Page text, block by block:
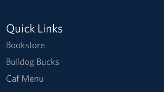
Quick Links
Bookstore
Bulldog Bucks
Caf Menu